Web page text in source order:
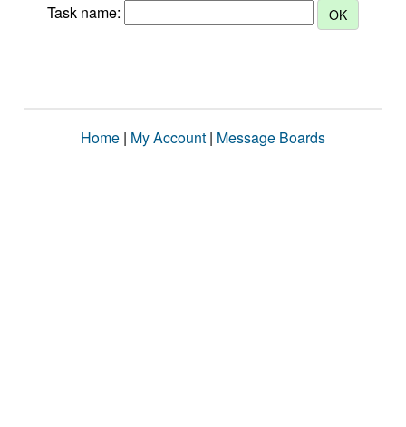
Task name:
Home | My Account | Message Boards